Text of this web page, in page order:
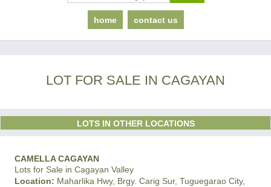
home contact us
LOT FOR SALE IN CAGAYAN
LOTS IN OTHER LOCATIONS
CAMELLA CAGAYAN
Lots for Sale in Cagayan Valley
Location: Maharlika Hwy, Brgy. Carig Sur, Tuguegarao City,